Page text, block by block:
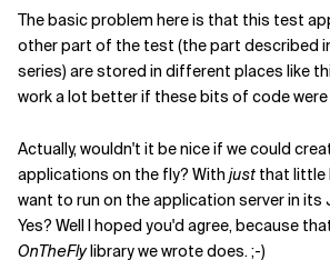
The basic problem here is that this test
other part of the test (the part described
series) are stored in different places like
work a lot better if these bits of code
Actually, wouldn't it be nice if we could
applications on the fly? With just that little
want to run on the application server in its
Yes? Well I hoped you'd agree, because
OnTheFlylibrary we wrote does. ;-)